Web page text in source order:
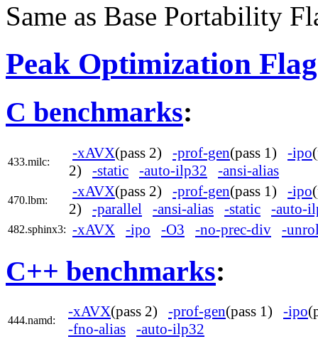
Same as Base Portability
Peak Optimization
C benchmarks:
433.milc:
-xAVX(pass 2) -prof-gen(pass 1) -ipo
2) -static -auto-ilp32 -ansi-alias
470.lbm:
-xAVX(pass 2) -prof-gen(pass 1) -ipo
2) -parallel -ansi-alias -static -auto-
482.sphinx3: -xAVX -ipo -O3 -no-prec-div -
C++ benchmarks:
444.namd:
-xAVX(pass 2) -prof-gen(pass 1) -ipo
-fno-alias
-auto-ilp32